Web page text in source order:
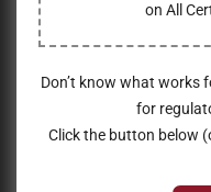
on All
Don’t know what works
for
Click the button below